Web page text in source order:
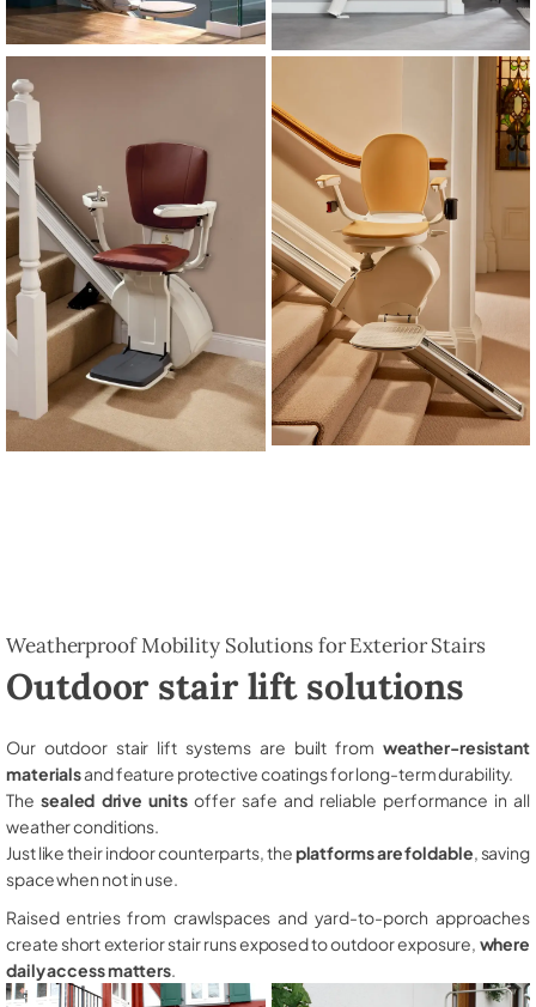
Weatherproof Mobility Solutions for Exterior Stairs
Outdoor stair lift solutions
Our outdoor stair lift systems are built from weather-resistant
materialsand feature protective coatings for long-term durability.
The sealed drive unitsoffer safe and reliable performance in all
weather conditions.
Just like their indoor counterparts, theplatforms are foldable , saving
space when not in use.
Raised entries from crawlspaces and yard-to-porch approaches
create short exterior stair runs exposed to outdoor exposure, where
daily access matters